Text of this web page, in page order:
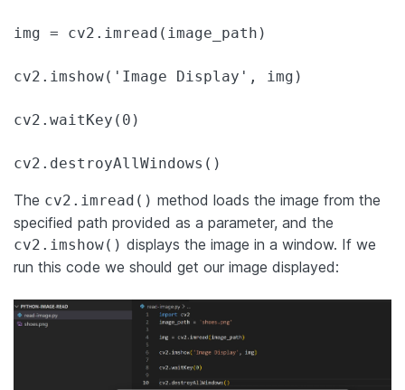
img = cv2.imread(image_path)
cv2.imshow('Image Display', img)
cv2.waitKey(0)
cv2.destroyAllWindows()
The cv2.imread() method loads the image from the
specified path provided as a parameter, and the
cv2.imshow() displays the image in a window. If we
run this code we should get our image displayed: